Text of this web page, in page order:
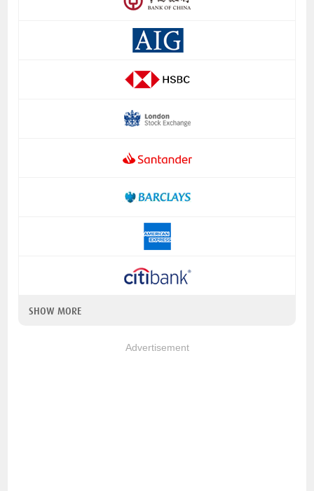
SHOW MORE
Advertisement